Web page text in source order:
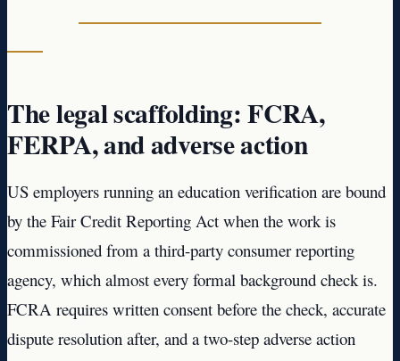
The legal scaffolding: FCRA,
FERPA, and adverse action
US employers running an education verification are bound
by the Fair Credit Reporting Act when the work is
commissioned from a third-party consumer reporting
agency, which almost every formal background check is.
FCRA requires written consent before the check, accurate
dispute resolution after, and a two-step adverse action